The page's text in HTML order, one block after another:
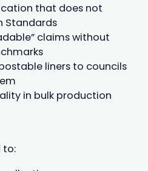
that does not
Standards
claims without
liners to councils
in bulk production
to: